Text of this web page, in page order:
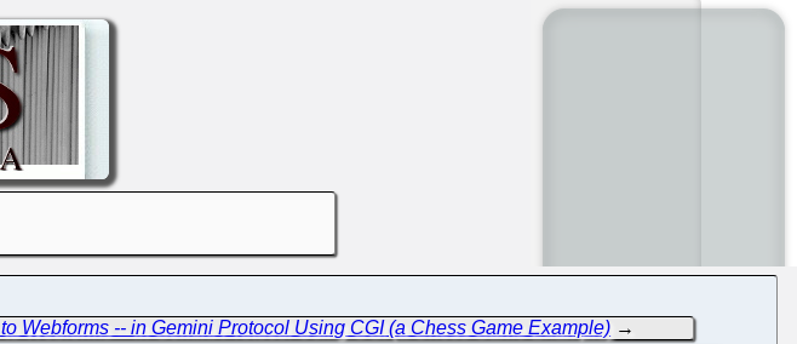
Webforms -- in Gemini Protocol Using CGI (a Chess Game Example) →